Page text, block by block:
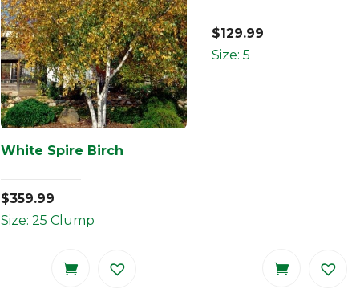
White Spire Birch
$359.99
Size: 25 Clump
$129.99
Size: 5